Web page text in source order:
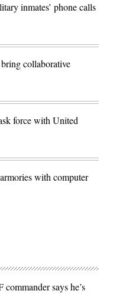
inmates’ phone calls
collaborative
force with United
with computer
says he’s